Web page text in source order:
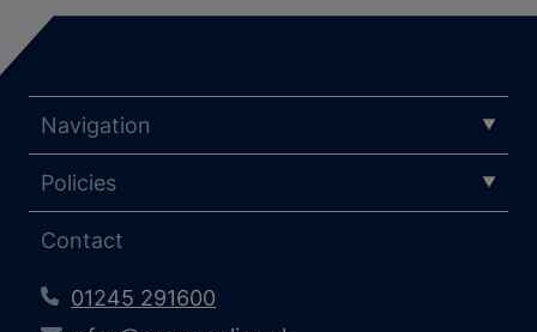
Navigation
Policies
Contact
01245 291600